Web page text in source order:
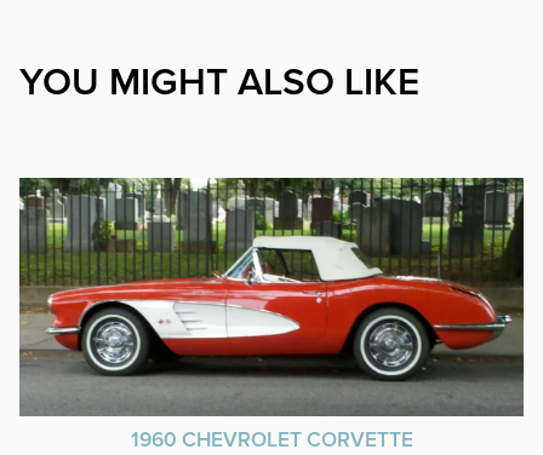
YOU MIGHT ALSO LIKE
1960 CHEVROLET CORVETTE